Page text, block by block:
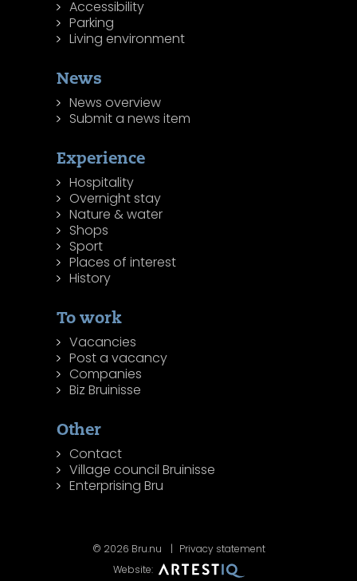
Accessibility
Parking
Living environment
News
News overview
Submit a news item
Experience
Hospitality
Overnight stay
Nature & water
Shops
Sport
Places of interest
History
To work
Vacancies
Post a vacancy
Companies
Biz Bruinisse
Other
Contact
Village council Bruinisse
Enterprising Bru
© 2026 Bru.nu
Privacy statement
Website: